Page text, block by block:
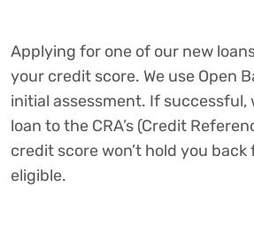
Applying for one of our new
your credit score. We use Open
initial assessment. If successful,
loan to the CRA’s (Credit
credit score won’t hold you back
eligible.